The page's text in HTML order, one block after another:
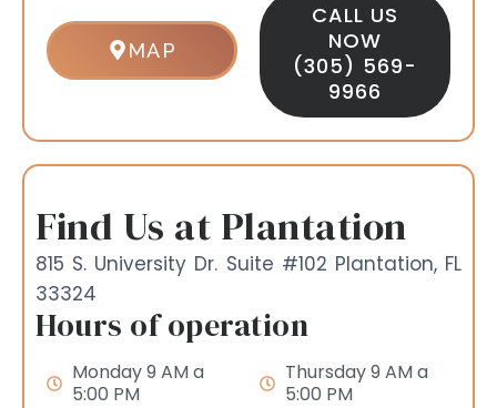
MAP
CALL US
NOW
(305) 569-
9966
Find Us at Plantation
815 S. University Dr. Suite #102 Plantation, FL
33324
Hours of operation
Monday 9 AM a
5:00 PM
Thursday 9 AM a
5:00 PM